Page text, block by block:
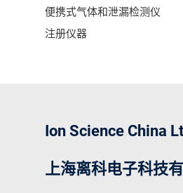
便携式气体和泄漏检测仪
注册仪器
Ion Science China
上海离科电子科技